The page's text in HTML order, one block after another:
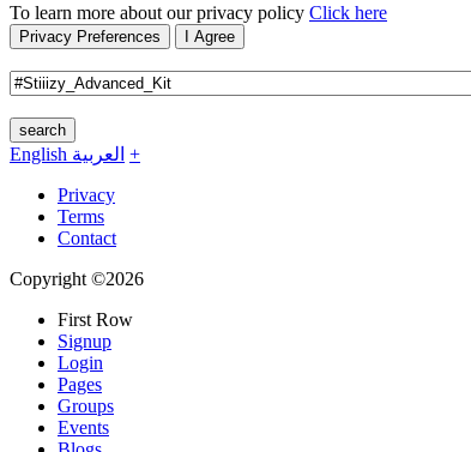
To learn more about our privacy policy Click here
Privacy Preferences I Agree
search
English العربية +
Privacy
Terms
Contact
Copyright ©2026
First Row
Signup
Login
Pages
Groups
Events